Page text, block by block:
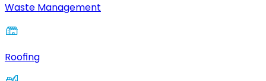
Waste Management
Roofing